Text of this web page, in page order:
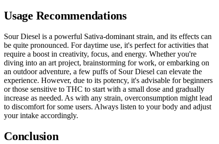
Usage Recommendations
Sour Diesel is a powerful Sativa-dominant strain, and its effects can
be quite pronounced. For daytime use, it's perfect for activities that
require a boost in creativity, focus, and energy. Whether you're
diving into an art project, brainstorming for work, or embarking on
an outdoor adventure, a few puffs of Sour Diesel can elevate the
experience. However, due to its potency, it's advisable for beginners
or those sensitive to THC to start with a small dose and gradually
increase as needed. As with any strain, overconsumption might lead
to discomfort for some users. Always listen to your body and adjust
your intake accordingly.
Conclusion